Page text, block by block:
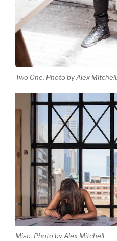
Two One. Photo by Alex Mitchell.
Miso. Photo by Alex Mitchell.